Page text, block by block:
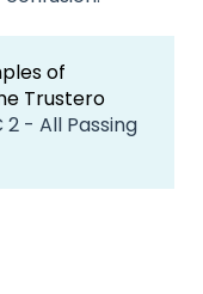
of
Trustero
2 - All Passing